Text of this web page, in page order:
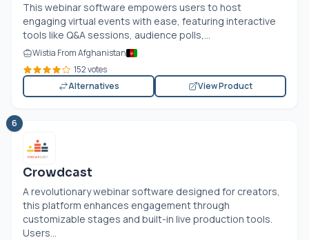
This webinar software empowers users to host
engaging virtual events with ease, featuring interactive
tools like Q&A sessions, audience polls,...
Wistia From Afghanistan
152 votes
Alternatives
View Product
6
Crowdcast
A revolutionary webinar software designed for creators,
this platform enhances engagement through
customizable stages and built-in live production tools.
Users...